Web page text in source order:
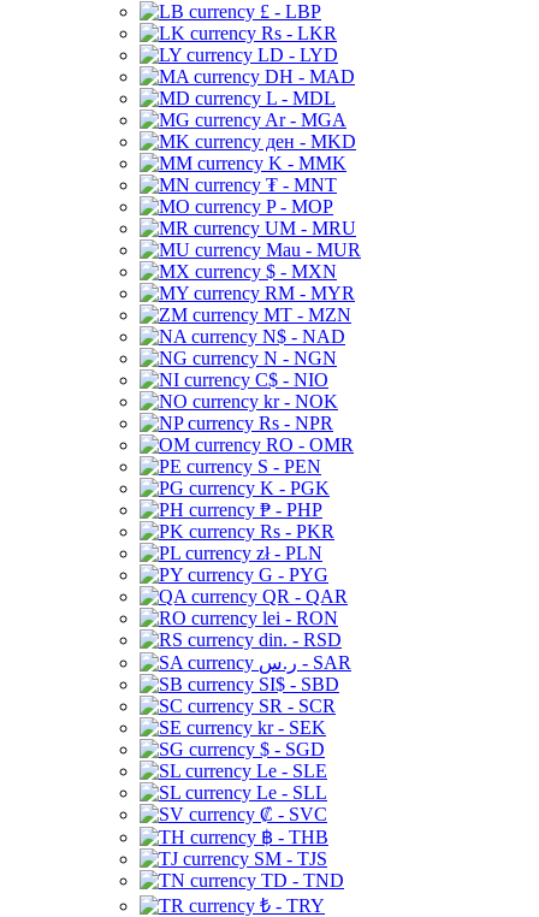
£ - LBP
Rs - LKR
LD - LYD
DH - MAD
L - MDL
Ar - MGA
ден - MKD
K - MMK
₮ - MNT
P - MOP
UM - MRU
Mau - MUR
$ - MXN
RM - MYR
MT - MZN
N$ - NAD
N - NGN
C$ - NIO
kr - NOK
Rs - NPR
RO - OMR
S - PEN
K - PGK
₱ - PHP
Rs - PKR
zł - PLN
G - PYG
QR - QAR
lei - RON
din. - RSD
ر.س - SAR
SI$ - SBD
SR - SCR
kr - SEK
$ - SGD
Le - SLE
Le - SLL
₡ - SVC
฿ - THB
ЅМ - TJS
TD - TND
₺ - TRY